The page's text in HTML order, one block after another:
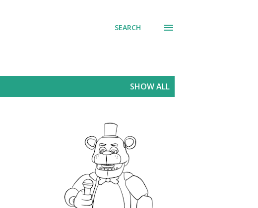
SEARCH
SHOW ALL